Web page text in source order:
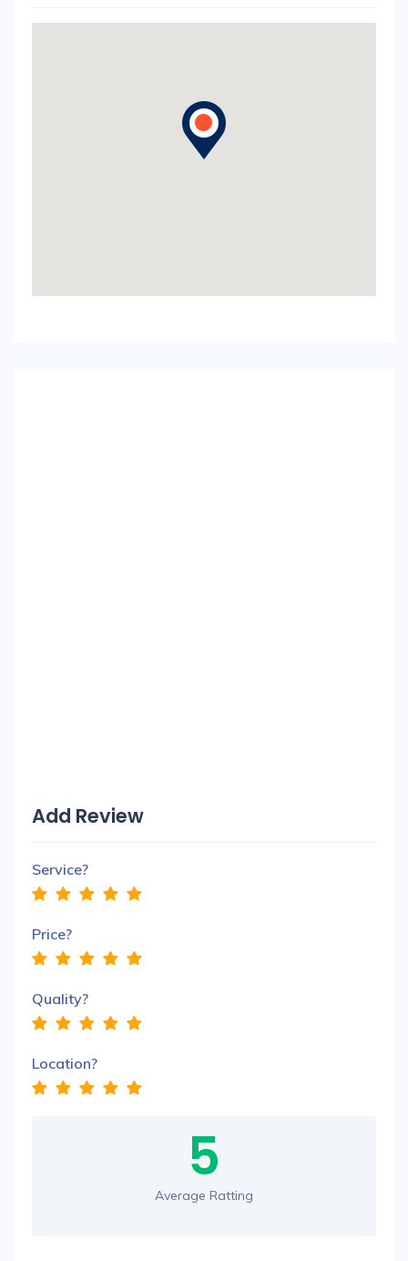
Add Review
Service?
Price?
Quality?
Location?
5
Average Ratting